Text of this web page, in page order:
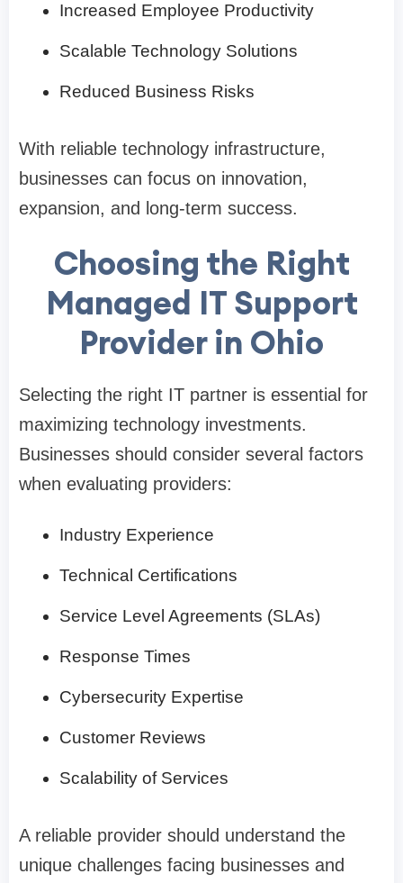
Increased Employee Productivity
Scalable Technology Solutions
Reduced Business Risks
With reliable technology infrastructure,
businesses can focus on innovation,
expansion, and long-term success.
Choosing the Right
Managed IT Support
Provider in Ohio
Selecting the right IT partner is essential for
maximizing technology investments.
Businesses should consider several factors
when evaluating providers:
Industry Experience
Technical Certifications
Service Level Agreements (SLAs)
Response Times
Cybersecurity Expertise
Customer Reviews
Scalability of Services
A reliable provider should understand the
unique challenges facing businesses and